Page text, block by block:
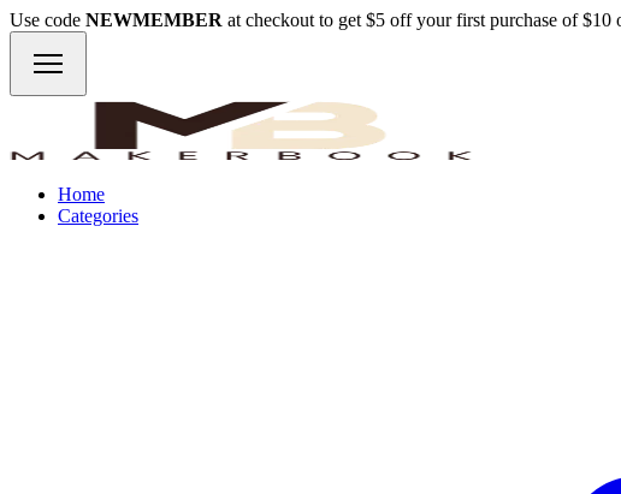
Use code NEWMEMBER at checkout to get $5 off your first purchase of $10
Home
Categories